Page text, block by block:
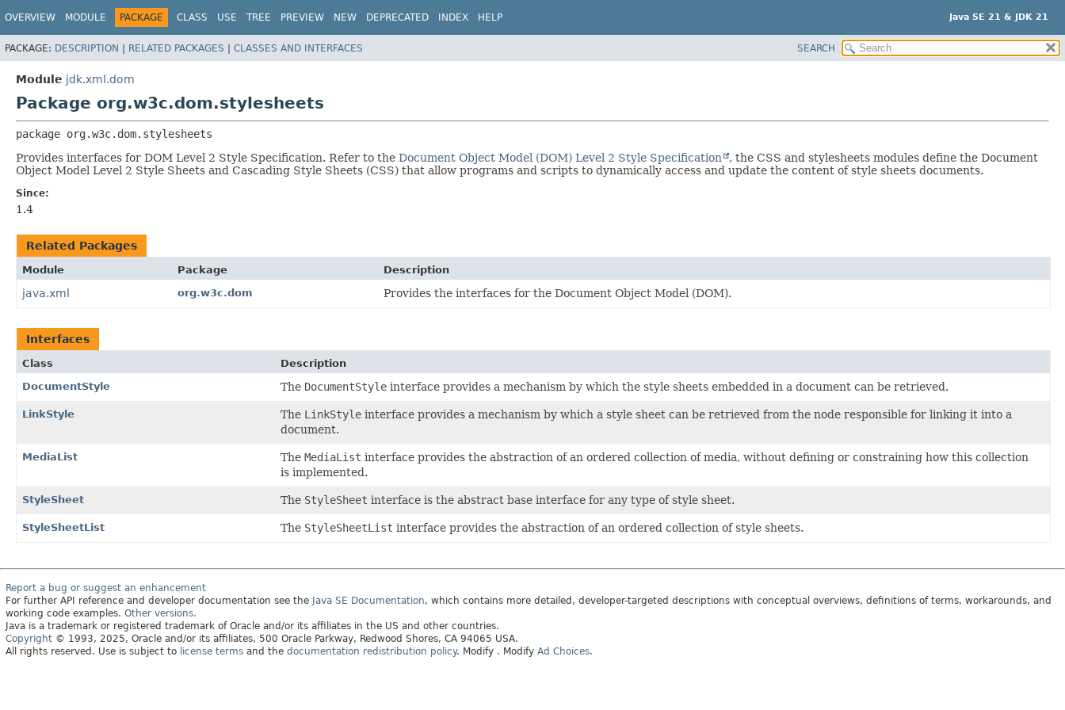
Java SE 21 & JDK 21
OVERVIEW MODULE PACKAGE CLASS USE TREE PREVIEW NEW DEPRECATED INDEX HELP
PACKAGE: DESCRIPTION | RELATED PACKAGES | CLASSES AND INTERFACES SEARCH
Module jdk.xml.dom
Package org.w3c.dom.stylesheets
package org.w3c.dom.stylesheets
Provides interfaces for DOM Level 2 Style Specification. Refer to the Document Object Model (DOM) Level 2 Style Specification
, the CSS and stylesheets modules define the Document
Object Model Level 2 Style Sheets and Cascading Style Sheets (CSS) that allow programs and scripts to dynamically access and update the content of style sheets documents.
Since:
1.4
Related Packages
Module Package Description
java.xml org.w3c.dom Provides the interfaces for the Document Object Model (DOM).
Interfaces
Class
Description
DocumentStyle
The DocumentStyle interface provides a mechanism by which the style sheets embedded in a document can be retrieved.
LinkStyle The LinkStyle interface provides a mechanism by which a style sheet can be retrieved from the node responsible for linking it into a
document.
MediaList The MediaList interface provides the abstraction of an ordered collection of media, without defining or constraining how this collection
is implemented.
StyleSheet The StyleSheet interface is the abstract base interface for any type of style sheet.
StyleSheetList The StyleSheetList interface provides the abstraction of an ordered collection of style sheets.
Report a bug or suggest an enhancement
For further API reference and developer documentation see the Java SE Documentation, which contains more detailed, developer-targeted descriptions with conceptual overviews, definitions of terms, workarounds, and
working code examples. Other versions.
Java is a trademark or registered trademark of Oracle and/or its affiliates in the US and other countries.
Copyright © 1993, 2025, Oracle and/or its affiliates, 500 Oracle Parkway, Redwood Shores, CA 94065 USA.
All rights reserved. Use is subject to license terms and the documentation redistribution policy. Modify . Modify Ad Choices.